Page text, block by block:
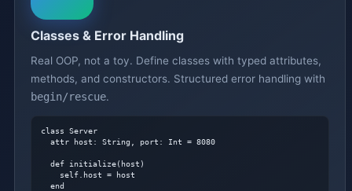
Classes & Error Handling
Real OOP, not a toy. Define classes with typed attributes,
methods, and constructors. Structured error handling with
begin/rescue.
class Server
  attr host: String, port: Int = 8080
  def initialize(host)
    self.host = host
  end